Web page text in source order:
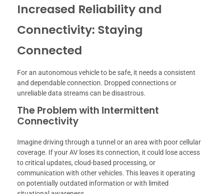
Increased Reliability and
Connectivity: Staying
Connected
For an autonomous vehicle to be safe, it needs a consistent
and dependable connection. Dropped connections or
unreliable data streams can be disastrous.
The Problem with Intermittent
Connectivity
Imagine driving through a tunnel or an area with poor cellular
coverage. If your AV loses its connection, it could lose access
to critical updates, cloud-based processing, or
communication with other vehicles. This leaves it operating
on potentially outdated information or with limited